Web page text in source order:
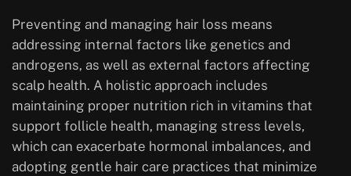
Preventing and managing hair loss means
addressing internal factors like genetics and
androgens, as well as external factors affecting
scalp health. A holistic approach includes
maintaining proper nutrition rich in vitamins that
support follicle health, managing stress levels,
which can exacerbate hormonal imbalances, and
adopting gentle hair care practices that minimize